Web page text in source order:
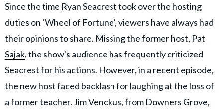
Since the time Ryan Seacresttook over the hosting
duties on ‘Wheel of Fortune’, viewers have always had
their opinions to share. Missing the former host, Pat
Sajak, the show's audience has frequently criticized
Seacrest for his actions. However, in a recent episode,
the new host faced backlash for laughing at the loss of
a former teacher. Jim Venckus, from Downers Grove,